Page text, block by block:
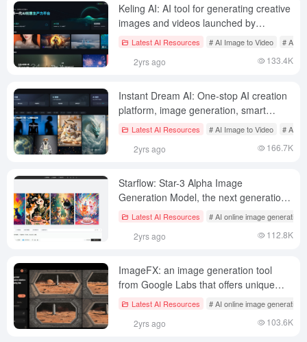
Keling AI: AI tool for generating creative
images and videos launched by
Shutterstock
Latest AI Resources # AI Image to Video # AI
2yrs ago 133.4K
Instant Dream AI: One-stop AI creation
platform, image generation, smart
canvas, video generation, music
Latest AI Resources # AI Image to Video # AI
2yrs ago 166.7K
Starflow: Star-3 Alpha Image
Generation Model, the next generation
AI image creation platform released by
Latest AI Resources # AI online image generation
2yrs ago 112.8K
ImageFX: an image generation tool
from Google Labs that offers unique
image cue word aggregation options
Latest AI Resources # AI online image generation
2yrs ago 103.6K